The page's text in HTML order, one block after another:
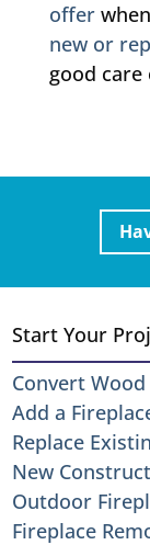
offer
new or
good care
Start Your
Convert Wood
Add a
Replace
New
Outdoor
Fireplace